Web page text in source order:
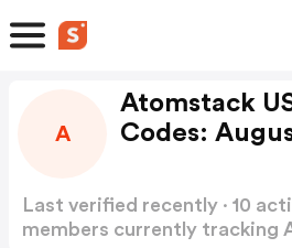
A
Atomstack
Codes:
Last verified recently · 10
members currently tracking